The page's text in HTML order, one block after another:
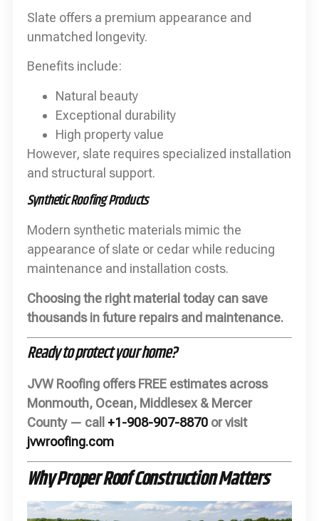
Slate offers a premium appearance and
unmatched longevity.
Benefits include:
Natural beauty
Exceptional durability
High property value
However, slate requires specialized installation
and structural support.
Synthetic Roofing Products
Modern synthetic materials mimic the
appearance of slate or cedar while reducing
maintenance and installation costs.
Choosing the right material today can save
thousands in future repairs and maintenance.
Ready to protect your home?
JVW Roofing offers FREE estimates across
Monmouth, Ocean, Middlesex & Mercer
County — call +1-908-907-8870 or visit
jvwroofing.com
Why Proper Roof Construction Matters